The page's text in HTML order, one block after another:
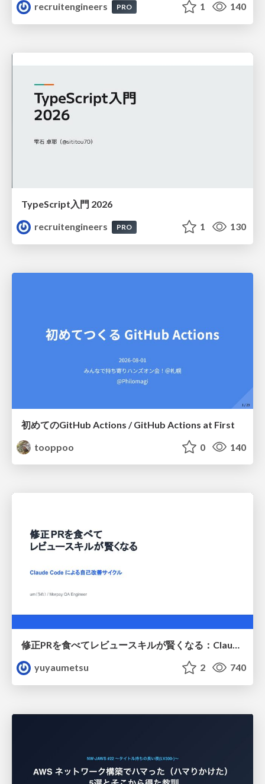
recruitengineers
PRO 1 140
TypeScript入門 2026
recruitengineers
PRO 1 130
初めてのGitHub Actions / GitHub Actions at First
tooppoo
0 140
修正PRを食べてレビュースキルが賢くなる：Claude Codeによる自己改善サイクル
yuyaumetsu
2 740